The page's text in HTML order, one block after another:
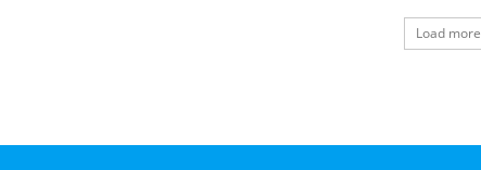
Load more